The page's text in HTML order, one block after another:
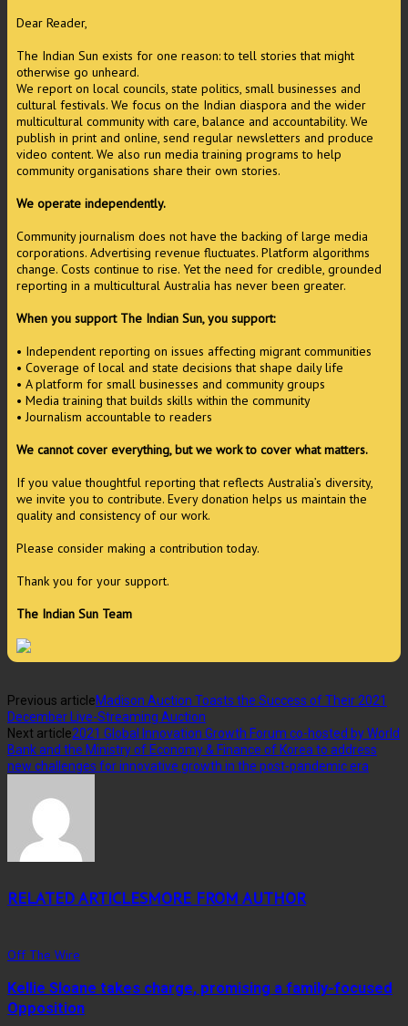
Dear Reader,
The Indian Sun exists for one reason: to tell stories that might
otherwise go unheard.
We report on local councils, state politics, small businesses and
cultural festivals. We focus on the Indian diaspora and the wider
multicultural community with care, balance and accountability. We
publish in print and online, send regular newsletters and produce
video content. We also run media training programs to help
community organisations share their own stories.
We operate independently.
Community journalism does not have the backing of large media
corporations. Advertising revenue fluctuates. Platform algorithms
change. Costs continue to rise. Yet the need for credible, grounded
reporting in a multicultural Australia has never been greater.
When you support The Indian Sun, you support:
• Independent reporting on issues affecting migrant communities
• Coverage of local and state decisions that shape daily life
• A platform for small businesses and community groups
• Media training that builds skills within the community
• Journalism accountable to readers
We cannot cover everything, but we work to cover what matters.
If you value thoughtful reporting that reflects Australia’s diversity,
we invite you to contribute. Every donation helps us maintain the
quality and consistency of our work.
Please consider making a contribution today.
Thank you for your support.
The Indian Sun Team
Previous articleMadison Auction Toasts the Success of Their 2021
December Live-Streaming Auction
Next article2021 Global Innovation Growth Forum co-hosted by World
Bank and the Ministry of Economy & Finance of Korea to address
new challenges for innovative growth in the post-pandemic era
RELATED ARTICLESMORE FROM AUTHOR
Off The Wire
Kellie Sloane takes charge, promising a family-focused
Opposition